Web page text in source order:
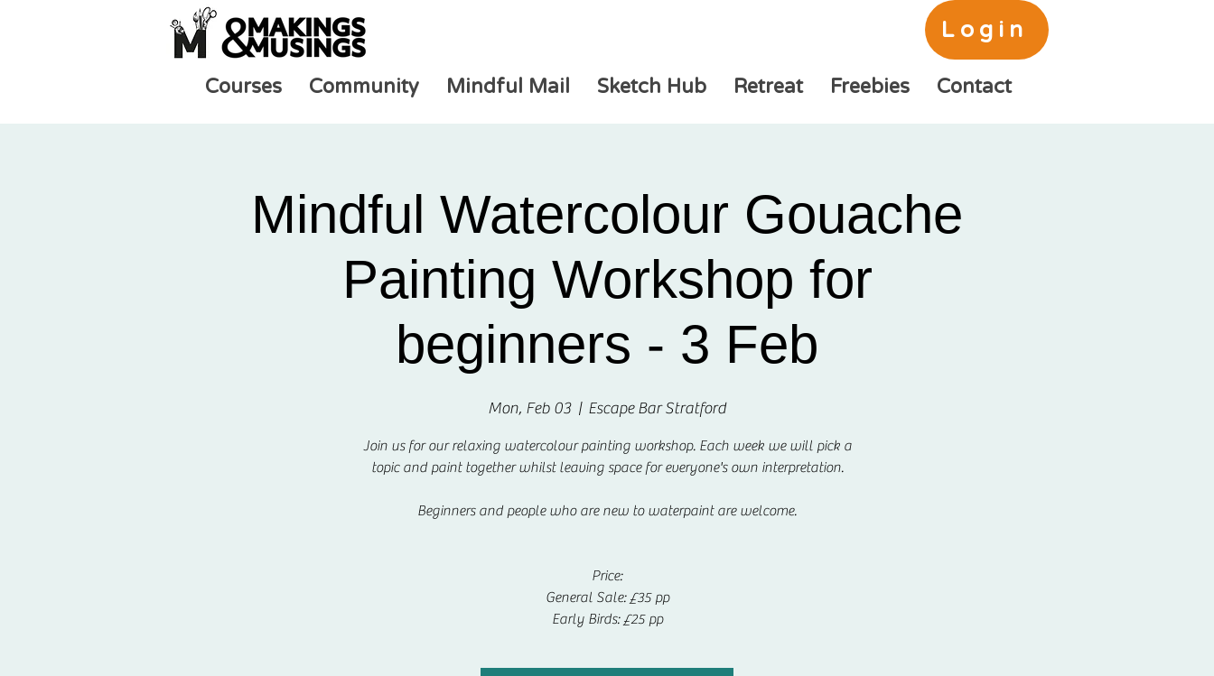
Login
Courses Community Mindful Mail Sketch Hub Retreat Freebies Contact
Mindful Watercolour Gouache
Painting Workshop for
beginners - 3 Feb
Mon, Feb 03
  |
Escape Bar Stratford
Join us for our relaxing watercolour painting workshop. Each week we will pick a
topic and paint together whilst leaving space for everyone's own interpretation.
Beginners and people who are new to waterpaint are welcome.
Price:
General Sale: £35 pp
Early Birds: £25 pp